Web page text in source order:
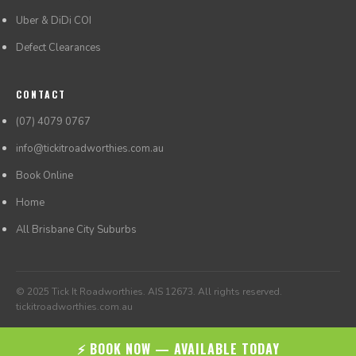
Uber & DiDi COI
Defect Clearances
CONTACT
(07) 4079 0767
info@tickitroadworthies.com.au
Book Online
Home
All Brisbane City Suburbs
© 2025 Tick It Roadworthies. AIS 12673. All rights reserved.
tickitroadworthies.com.au
⚡ BOOK NOW — AVAILABLE TODAY